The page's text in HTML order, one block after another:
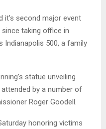
it’s second major event
since taking office in
Indianapolis 500, a family
statue unveiling
by a number of
Roger Goodell.
honoring victims